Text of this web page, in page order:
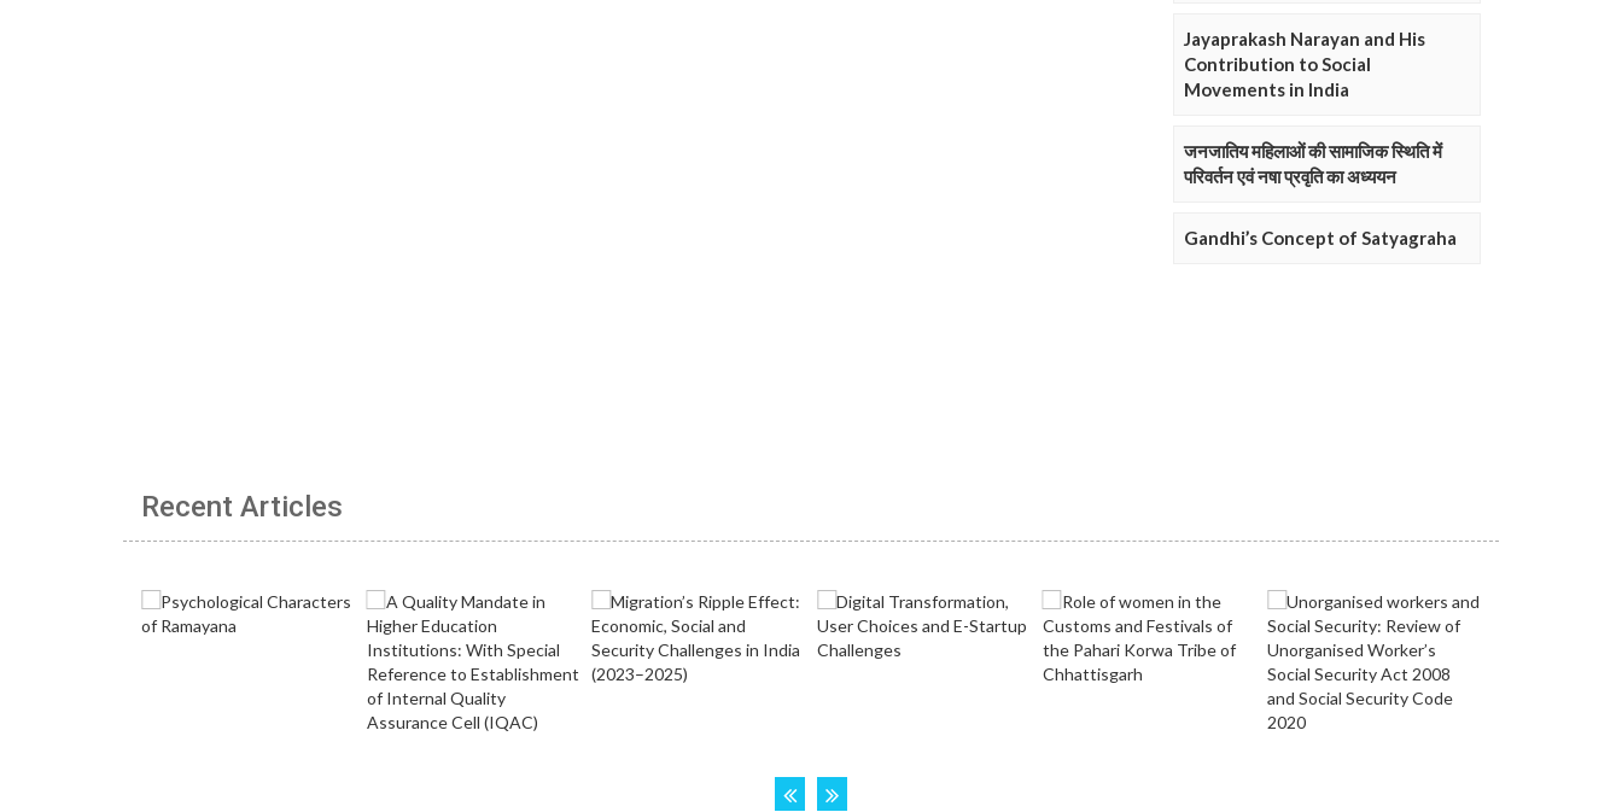
Jayaprakash Narayan and His
Contribution to Social
Movements in India
जनजातिय महिलाओं की सामाजिक स्थिति में
परिवर्तन एवं नषा प्रवृति का अध्ययन
Gandhi’s Concept of Satyagraha
Recent Articles